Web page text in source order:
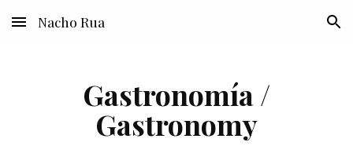
Skip to main content Skip to navigation
Nacho Rua
Gastronomía /
Gastronomy